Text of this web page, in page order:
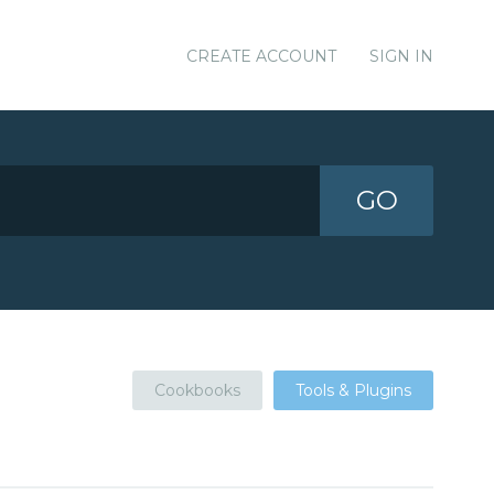
CREATE ACCOUNT SIGN IN
GO
Cookbooks Tools & Plugins